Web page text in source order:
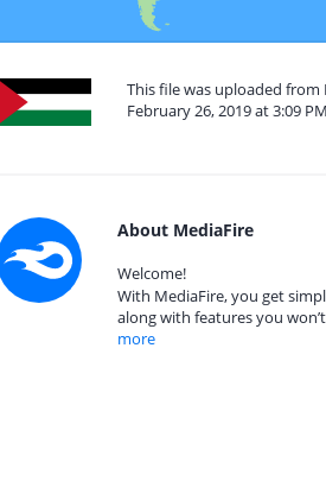
This file was uploaded
February 26, 2019 at 3:09 PM
About MediaFire
Welcome!
With MediaFire, you get
along with features you
more